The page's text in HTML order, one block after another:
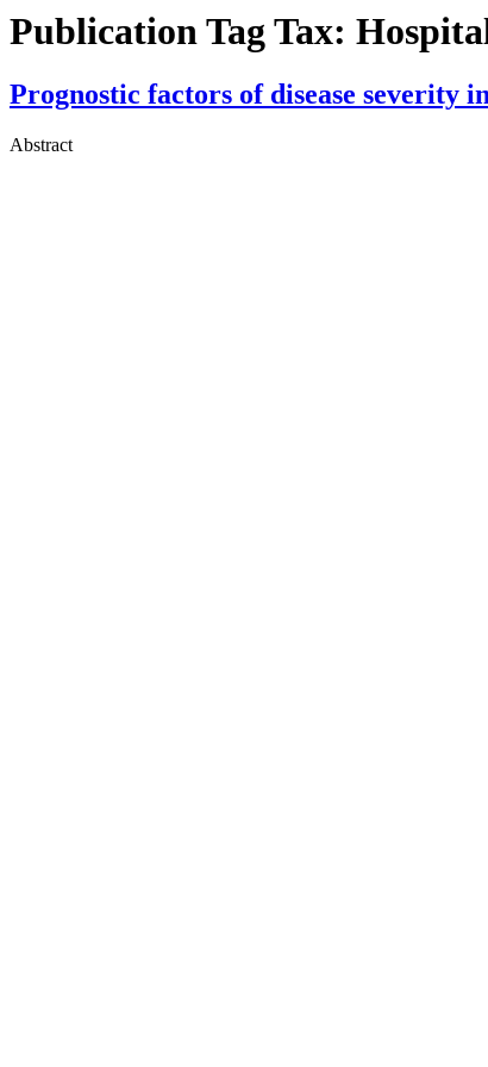
Publication Tag Tax:
Prognostic factors of disease severity
Abstract